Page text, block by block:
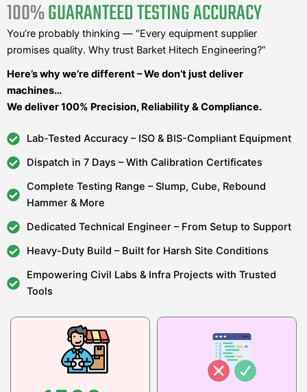
100%GUARANTEED TESTING ACCURACY
You’re probably thinking — “Every equipment supplier
promises quality. Why trust Barket Hitech Engineering?”
Here’s why we’re different – We don’t just deliver
machines…
We deliver 100% Precision, Reliability & Compliance.
Lab-Tested Accuracy – ISO & BIS-Compliant Equipment
Dispatch in 7 Days – With Calibration Certificates
Complete Testing Range – Slump, Cube, Rebound
Hammer & More
Dedicated Technical Engineer – From Setup to Support
Heavy-Duty Build – Built for Harsh Site Conditions
Empowering Civil Labs & Infra Projects with Trusted
Tools